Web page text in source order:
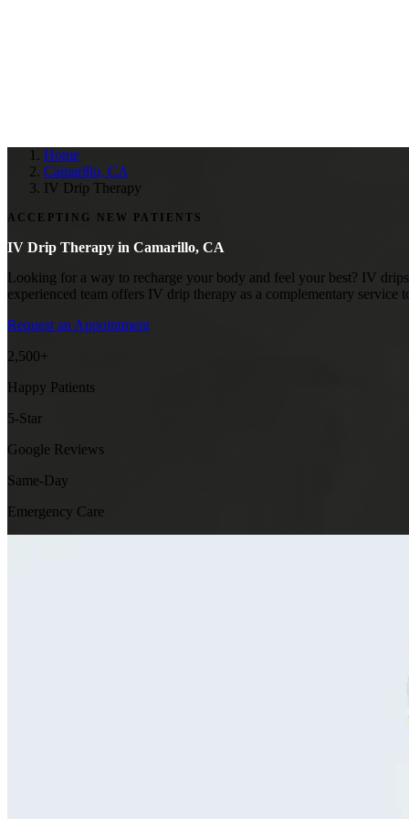
Home
Camarillo, CA
IV Drip Therapy
ACCEPTING NEW PATIENTS
IV Drip Therapy in Camarillo, CA
Looking for a way to recharge your body and feel your best? IV
experienced team offers IV drip therapy as a complementary service
Request an Appointment
2,500+
Happy Patients
5-Star
Google Reviews
Same-Day
Emergency Care